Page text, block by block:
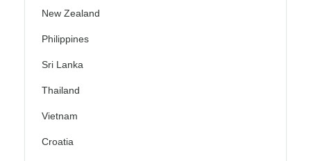
New Zealand
Philippines
Sri Lanka
Thailand
Vietnam
Croatia